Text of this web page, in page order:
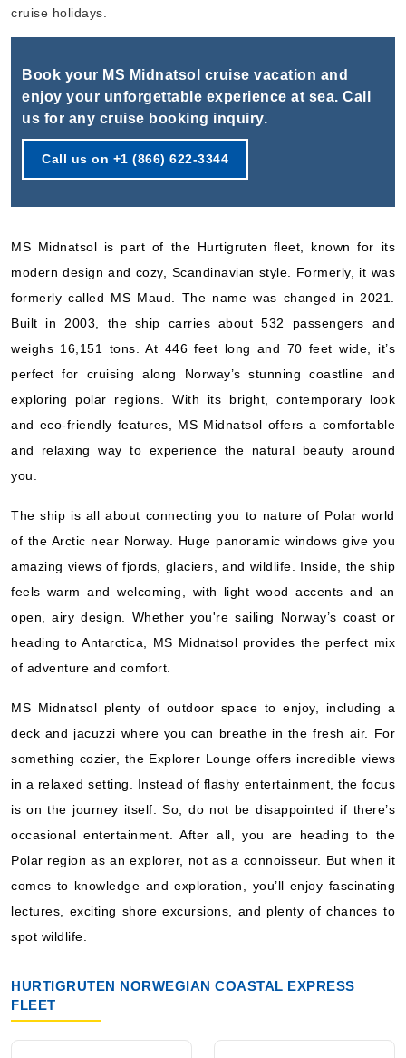
Sep, 15 2026
Norway
Hurtigruten Norwegian Coastal Express
Includes taxes and fees*
Book Now
Norway
Hurtigruten Norwegian Coastal Express:MS Midnatsol
14 Nights
Includes taxes and fees*
What's Included?
Oct, 10 2026
$375.36*/night
($5,255.00)*
Book Now
What's Included?
cruise holidays.
Book your MS Midnatsol cruise vacation and
enjoy your unforgettable experience at sea. Call
us for any cruise booking inquiry.
Call us on +1 (866) 622-3344
MS Midnatsol is part of the Hurtigruten fleet, known for its
modern design and cozy, Scandinavian style. Formerly, it was
formerly called MS Maud. The name was changed in 2021.
Built in 2003, the ship carries about 532 passengers and
weighs 16,151 tons. At 446 feet long and 70 feet wide, it’s
perfect for cruising along Norway’s stunning coastline and
exploring polar regions. With its bright, contemporary look
and eco-friendly features, MS Midnatsol offers a comfortable
and relaxing way to experience the natural beauty around
you.
The ship is all about connecting you to nature of Polar world
of the Arctic near Norway. Huge panoramic windows give you
amazing views of fjords, glaciers, and wildlife. Inside, the ship
feels warm and welcoming, with light wood accents and an
open, airy design. Whether you're sailing Norway’s coast or
heading to Antarctica, MS Midnatsol provides the perfect mix
of adventure and comfort.
MS Midnatsol plenty of outdoor space to enjoy, including a
deck and jacuzzi where you can breathe in the fresh air. For
something cozier, the Explorer Lounge offers incredible views
in a relaxed setting. Instead of flashy entertainment, the focus
is on the journey itself. So, do not be disappointed if there’s
occasional entertainment. After all, you are heading to the
Polar region as an explorer, not as a connoisseur. But when it
comes to knowledge and exploration, you’ll enjoy fascinating
lectures, exciting shore excursions, and plenty of chances to
spot wildlife.
HURTIGRUTEN NORWEGIAN COASTAL EXPRESS
FLEET